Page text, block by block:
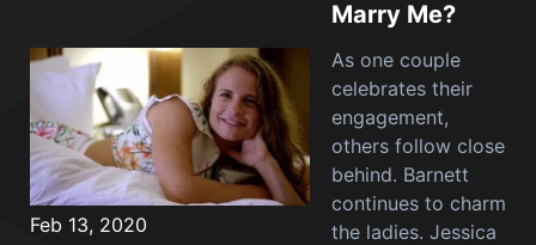
Feb 13, 2020
Marry Me?
As one couple
celebrates their
engagement,
others follow close
behind. Barnett
continues to charm
the ladies. Jessica